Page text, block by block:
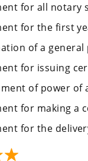
for all notary
for the first
of a
for issuing
of power of
for making a
for the